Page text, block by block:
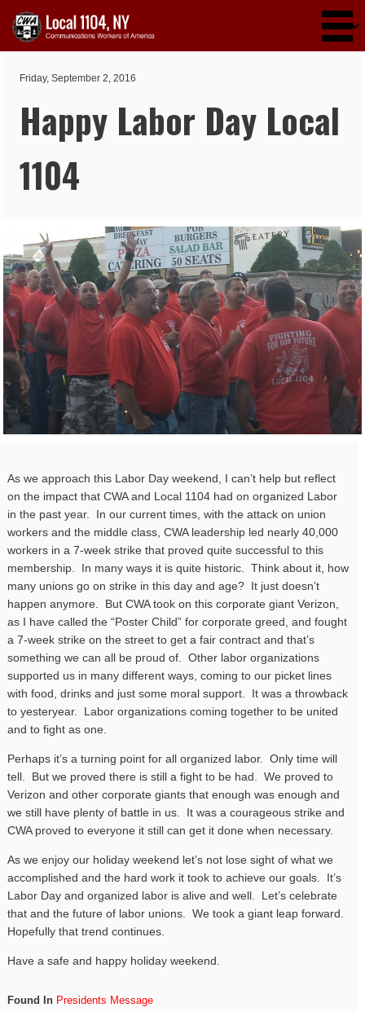
Friday, September 2, 2016
Happy Labor Day Local
1104
As we approach this Labor Day weekend, I can’t help but reflect
on the impact that CWA and Local 1104 had on organized Labor
in the past year. In our current times, with the attack on union
workers and the middle class, CWA leadership led nearly 40,000
workers in a 7-week strike that proved quite successful to this
membership. In many ways it is quite historic. Think about it, how
many unions go on strike in this day and age? It just doesn’t
happen anymore. But CWA took on this corporate giant Verizon,
as I have called the “Poster Child” for corporate greed, and fought
a 7-week strike on the street to get a fair contract and that’s
something we can all be proud of. Other labor organizations
supported us in many different ways, coming to our picket lines
with food, drinks and just some moral support. It was a throwback
to yesteryear. Labor organizations coming together to be united
and to fight as one.
Perhaps it’s a turning point for all organized labor. Only time will
tell. But we proved there is still a fight to be had. We proved to
Verizon and other corporate giants that enough was enough and
we still have plenty of battle in us. It was a courageous strike and
CWA proved to everyone it still can get it done when necessary.
As we enjoy our holiday weekend let’s not lose sight of what we
accomplished and the hard work it took to achieve our goals. It’s
Labor Day and organized labor is alive and well. Let’s celebrate
that and the future of labor unions. We took a giant leap forward.
Hopefully that trend continues.
Have a safe and happy holiday weekend.
Found In Presidents Message